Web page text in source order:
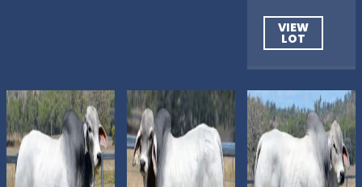
VIEW
LOT